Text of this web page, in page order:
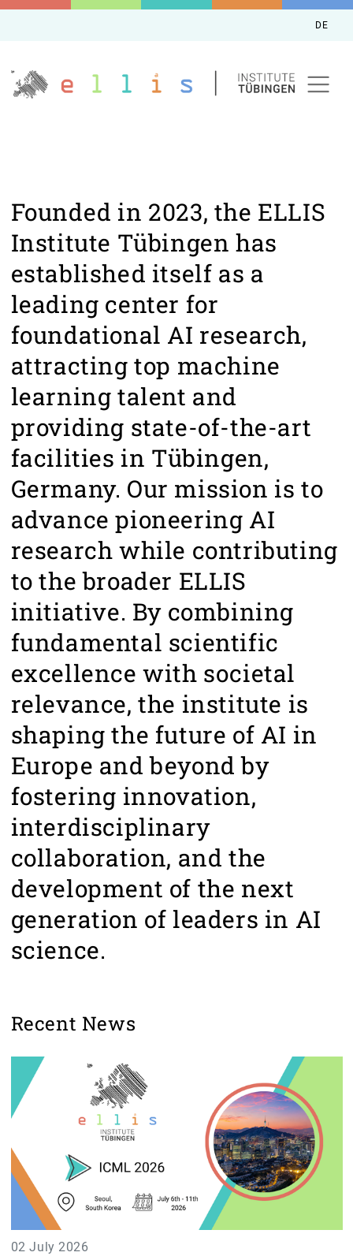
DE
Founded in 2023, the ELLIS
Institute Tübingen has
established itself as a
leading center for
foundational AI research,
attracting top machine
learning talent and
providing state-of-the-art
facilities in Tübingen,
Germany. Our mission is to
advance pioneering AI
research while contributing
to the broader ELLIS
initiative. By combining
fundamental scientific
excellence with societal
relevance, the institute is
shaping the future of AI in
Europe and beyond by
fostering innovation,
interdisciplinary
collaboration, and the
development of the next
generation of leaders in AI
science.
Recent News
02 July 2026